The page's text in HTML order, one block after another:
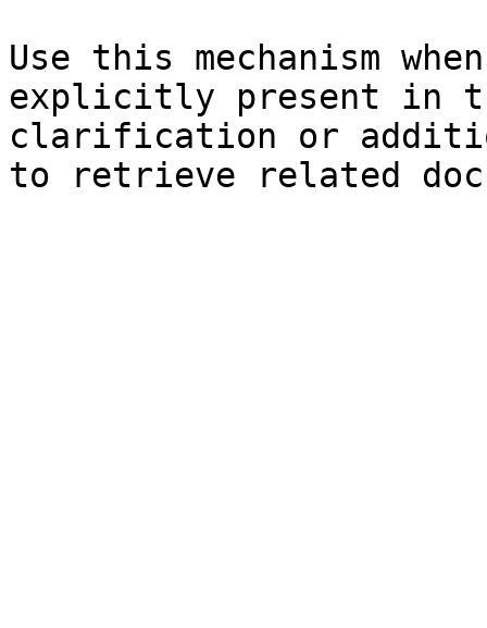
Use this mechanism
explicitly present in
clarification or